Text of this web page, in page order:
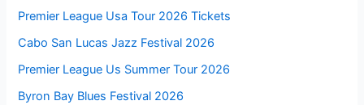
Premier League Usa Tour 2026 Tickets
Cabo San Lucas Jazz Festival 2026
Premier League Us Summer Tour 2026
Byron Bay Blues Festival 2026